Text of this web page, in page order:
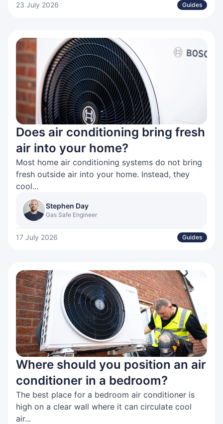
23 July 2026 Guides
Does air conditioning bring fresh
air into your home?
Most home air conditioning systems do not bring
fresh outside air into your home. Instead, they
cool...
Stephen Day
Gas Safe Engineer
17 July 2026 Guides
Where should you position an air
conditioner in a bedroom?
The best place for a bedroom air conditioner is
high on a clear wall where it can circulate cool
air...